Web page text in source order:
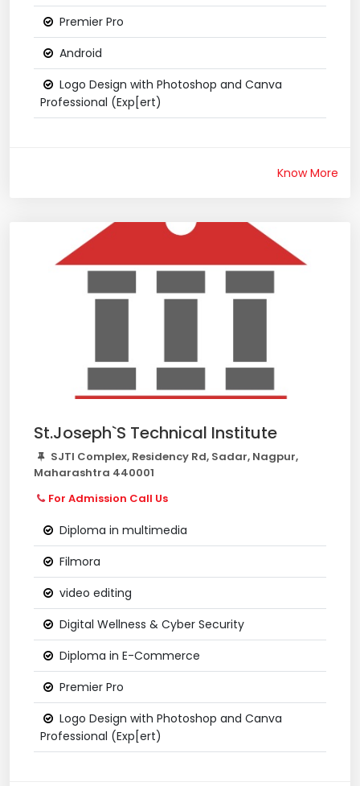
Premier Pro
Android
Logo Design with Photoshop and Canva
Professional (Exp[ert)
Know More
St.Joseph`S Technical Institute
SJTI Complex, Residency Rd, Sadar, Nagpur,
Maharashtra 440001
For Admission Call Us
Diploma in multimedia
Filmora
video editing
Digital Wellness & Cyber Security
Diploma in E-Commerce
Premier Pro
Logo Design with Photoshop and Canva
Professional (Exp[ert)